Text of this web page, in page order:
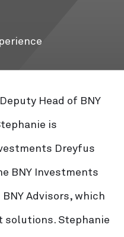
Head of BNY
is
Dreyfus
BNY Investments
Advisors, which
solutions. Stephanie